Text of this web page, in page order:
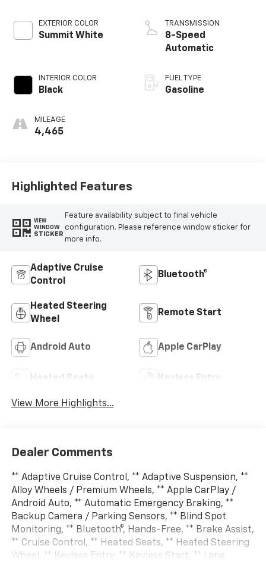
EXTERIOR COLOR
Summit White
INTERIOR COLOR
Black
MILEAGE
4,465
TRANSMISSION
8-Speed
Automatic
FUEL TYPE
Gasoline
Highlighted Features
VIEW
WINDOW
STICKER
Feature availability subject to final vehicle
configuration. Please reference window sticker for
more info.
Adaptive Cruise
Control
Bluetooth®
Heated Steering
Wheel
Remote Start
Android Auto Apple CarPlay
Heated Seats Keyless Entry
View More Highlights...
Dealer Comments
** Adaptive Cruise Control, ** Adaptive Suspension, **
Alloy Wheels / Premium Wheels, ** Apple CarPlay /
Android Auto, ** Automatic Emergency Braking, **
Backup Camera / Parking Sensors, ** Blind Spot
Monitoring, ** Bluetooth®, Hands-Free, ** Brake Assist,
** Cruise Control, ** Heated Seats, ** Heated Steering
Wheel, ** Keyless Entry, ** Keyless Start, ** Lane